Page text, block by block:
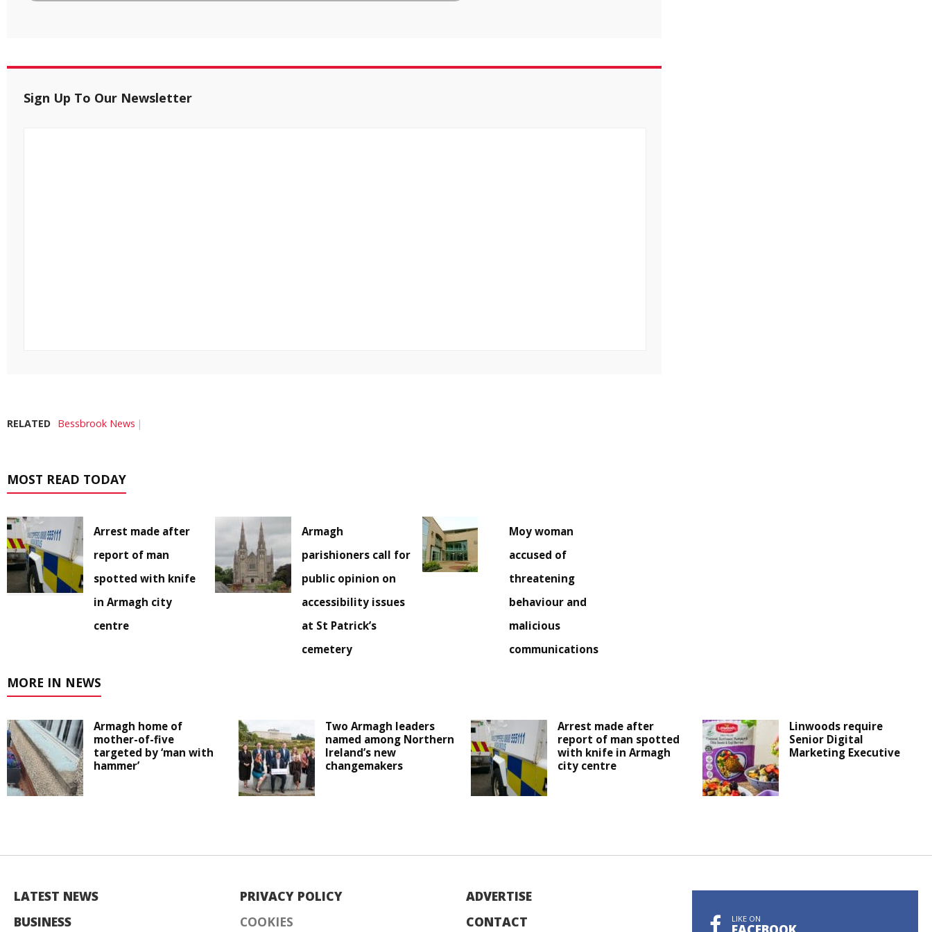
Sign Up To Our Newsletter
RELATED Bessbrook News
MOST READ TODAY
Arrest made after
report of man
spotted with knife
in Armagh city
centre
Armagh
parishioners call for
public opinion on
accessibility issues
at St Patrick’s
cemetery
Moy woman
accused of
threatening
behaviour and
malicious
communications
MORE IN NEWS
Armagh home of
mother-of-five
targeted by ‘man with
hammer’
Two Armagh leaders
named among Northern
Ireland’s new
changemakers
Arrest made after
report of man spotted
with knife in Armagh
city centre
Linwoods require
Senior Digital
Marketing Executive
LATEST NEWS
BUSINESS
PRIVACY POLICY
COOKIES
ADVERTISE
CONTACT
LIKE ON